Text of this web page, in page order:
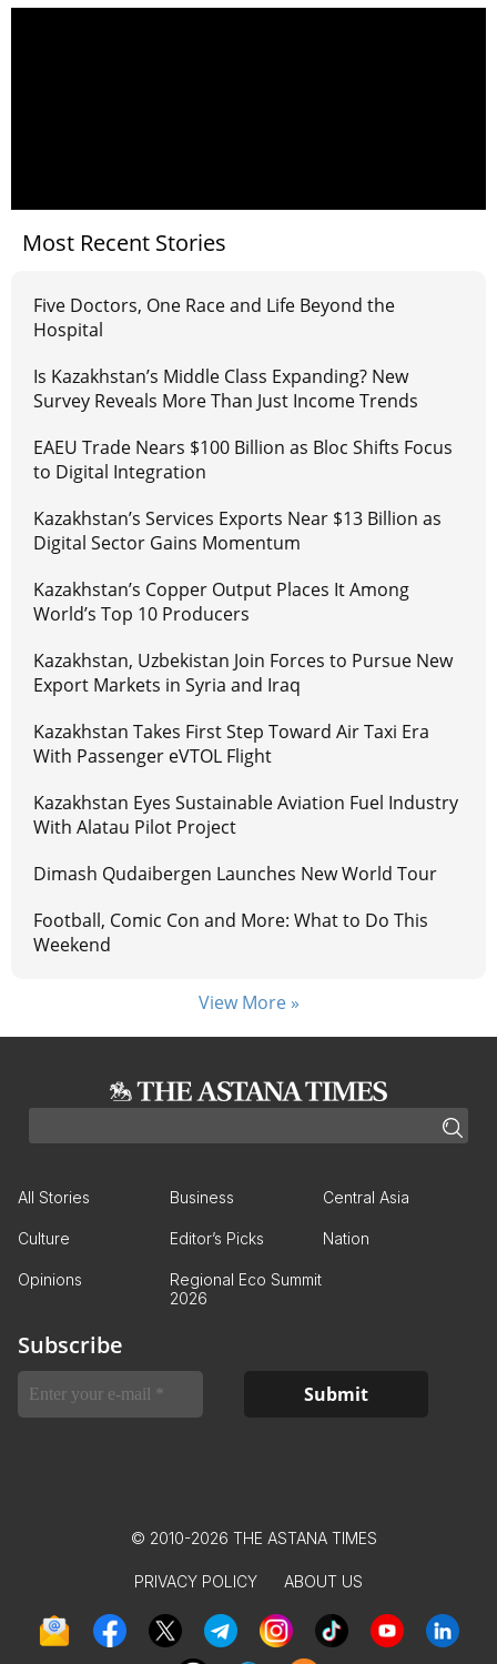
Most Recent Stories
Five Doctors, One Race and Life Beyond the
Hospital
Is Kazakhstan’s Middle Class Expanding? New
Survey Reveals More Than Just Income Trends
EAEU Trade Nears $100 Billion as Bloc Shifts Focus
to Digital Integration
Kazakhstan’s Services Exports Near $13 Billion as
Digital Sector Gains Momentum
Kazakhstan’s Copper Output Places It Among
World’s Top 10 Producers
Kazakhstan, Uzbekistan Join Forces to Pursue New
Export Markets in Syria and Iraq
Kazakhstan Takes First Step Toward Air Taxi Era
With Passenger eVTOL Flight
Kazakhstan Eyes Sustainable Aviation Fuel Industry
With Alatau Pilot Project
Dimash Qudaibergen Launches New World Tour
Football, Comic Con and More: What to Do This
Weekend
View More »
All Stories Business Central Asia
Culture Editor’s Picks Nation
Opinions
Regional Eco Summit
2026
Subscribe
© 2010-2026 THE ASTANA TIMES
PRIVACY POLICY ABOUT US